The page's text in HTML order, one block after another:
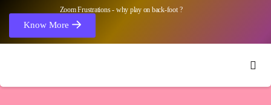
Zoom Frustrations - why play on back-foot ?
Know More